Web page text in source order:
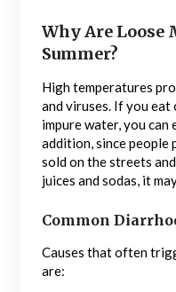
Why Are Loose
Summer?
High temperatures
and viruses. If you
impure water, you
addition, since
sold on the streets
juices and sodas, it
Common
Causes that often
are: